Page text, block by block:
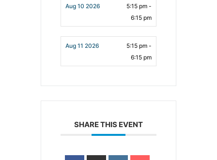
Aug 10 2026
5:15 pm -
6:15 pm
Aug 11 2026
5:15 pm -
6:15 pm
SHARE THIS EVENT